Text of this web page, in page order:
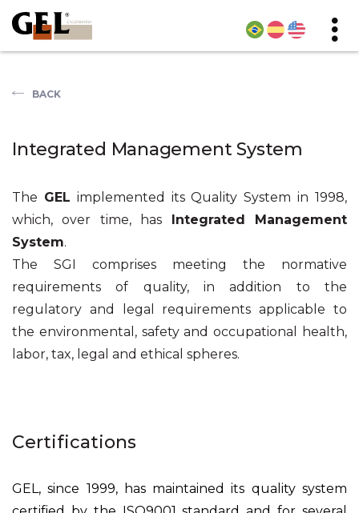
BACK
Integrated Management System
The GEL implemented its Quality System in 1998,
which, over time, has
Integrated Management
System.
The SGI comprises meeting the normative
requirements of quality, in addition to the
regulatory and legal requirements applicable to
the environmental, safety and occupational health,
labor, tax, legal and ethical spheres.
Certifications
GEL, since 1999, has maintained its quality system